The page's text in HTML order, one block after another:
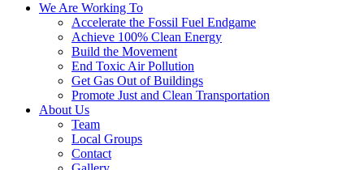
We Are Working To
Accelerate the Fossil Fuel Endgame
Achieve 100% Clean Energy
Build the Movement
End Toxic Air Pollution
Get Gas Out of Buildings
Promote Just and Clean Transportation
About Us
Team
Local Groups
Contact